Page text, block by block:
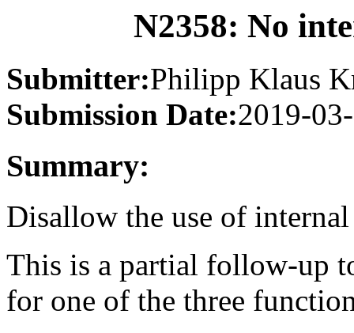
N2358: No
Submitter:Philipp Klaus
Submission Date:2019-
Summary:
Disallow the use of
This is a partial follow-up
for one of the three